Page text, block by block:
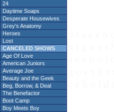
24
Daytime Soaps
Desperate Housewives
Grey's Anatomy
Heroes
Lost
CANCELED SHOWS
Age Of Love
American Juniors
Average Joe
Beauty and the Geek
Beg, Borrow, & Deal
The Benefactor
Boot Camp
Boy Meets Boy